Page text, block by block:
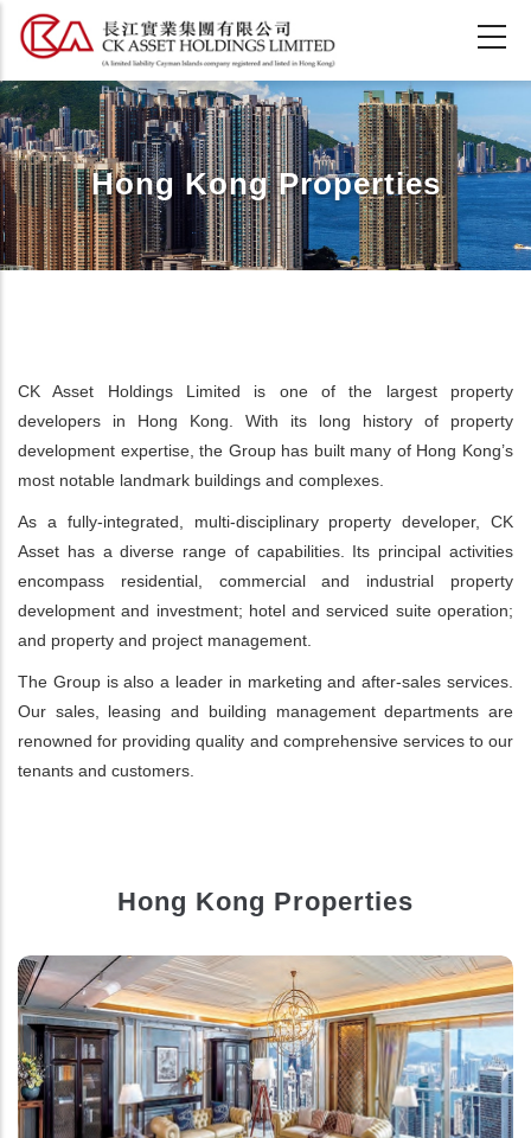
Skip
content
Hong Kong Properties
CK Asset Holdings Limited is one of the largest property
developers in Hong Kong. With its long history of property
development expertise, the Group has built many of Hong Kong’s
most notable landmark buildings and complexes.
As a fully-integrated, multi-disciplinary property developer, CK
Asset has a diverse range of capabilities. Its principal activities
encompass residential, commercial and industrial property
development and investment; hotel and serviced suite operation;
and property and project management.
The Group is also a leader in marketing and after-sales services.
Our sales, leasing and building management departments are
renowned for providing quality and comprehensive services to our
tenants and customers.
Hong Kong Properties